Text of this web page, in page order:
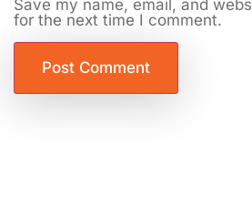
Save my name, email, and
for the next time I comment.